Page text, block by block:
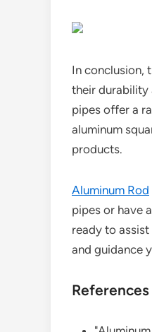
In conclusion,
their durability
pipes offer a
aluminum
products.
Aluminum Rod
pipes or have
ready to
and guidance
References